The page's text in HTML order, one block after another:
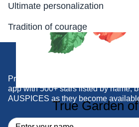
True Garden
Ultimate personalization
Tradition of courage
Practical tool for DIY support and
app with 500+ stars listed by name,
AUSPICES as they become